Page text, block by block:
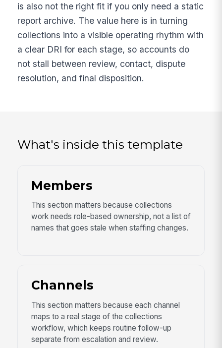
is also not the right fit if you only need a static
report archive. The value here is in turning
collections into a visible operating rhythm with
a clear DRI for each stage, so accounts do
not stall between review, contact, dispute
resolution, and final disposition.
What's inside this template
Members
This section matters because collections
work needs role-based ownership, not a list of
names that goes stale when staffing changes.
Channels
This section matters because each channel
maps to a real stage of the collections
workflow, which keeps routine follow-up
separate from escalation and review.